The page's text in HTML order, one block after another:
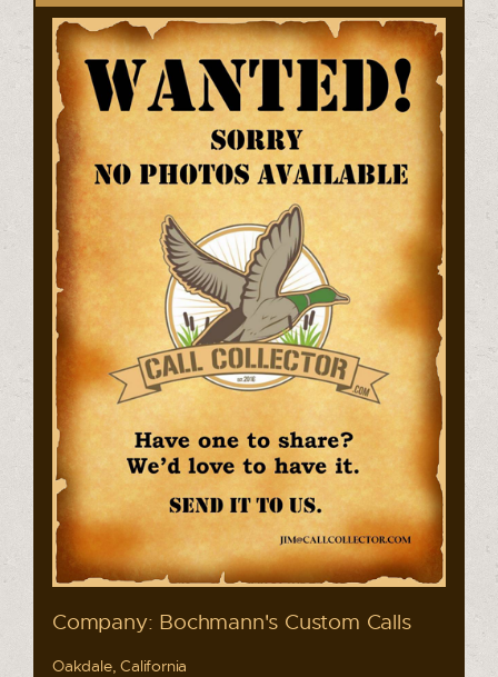
Company: Bochmann's Custom Calls
Oakdale, California